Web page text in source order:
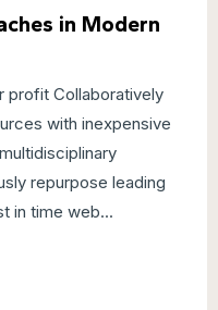
in Modern
profit Collaboratively
with inexpensive
repurpose leading
in time web...